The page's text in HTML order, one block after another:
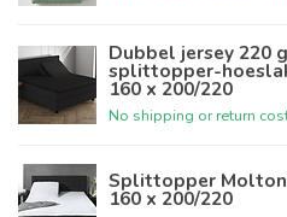
Dubbel jersey 220
splittopper-
160 x 200/220
No shipping or return
Splittopper Molton
160 x 200/220